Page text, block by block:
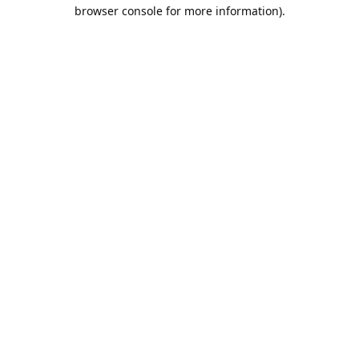
browser console for more information).